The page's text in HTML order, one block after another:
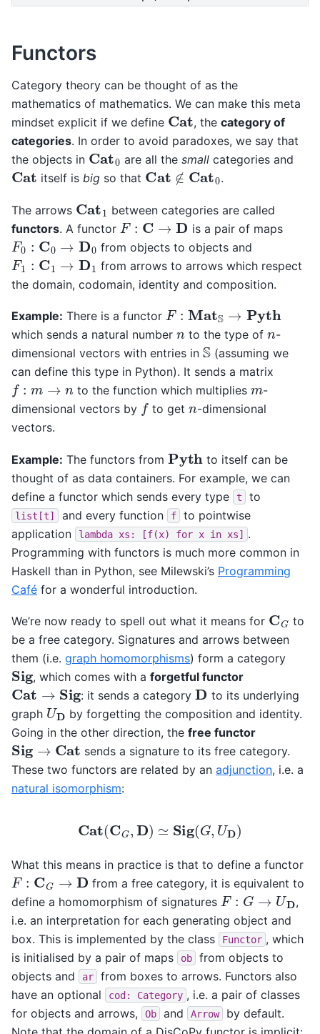
Functors
Category theory can be thought of as the
mathematics of mathematics. We can make this meta
mindset explicit if we define Cat , thecategory of
categories. In order to avoid paradoxes, we say that
the objects in Cat0 are all the smallcategories and
Cat itself isbig so that Cat∉Cat0 .
The arrows Cat1
between categories are called
functors. A functor F: C → is a pair of maps
F0 :C0 D 0 from objects to objects and
F1 C1→ D1
from arrows to arrows which respect
the domain, codomain, identity and composition.
Example: There is a functor F: MatS→ Pyth
which sends a natural number nto the type of n-
dimensional vectors with entries in S(assuming we
can define this type in Python). It sends a matrix
f: m→ to the function which multipliesm-
dimensional vectors by fto get n-dimensional
vectors.
Example: The functors from Pyth to itself can be
thought of as data containers. For example, we can
define a functor which sends every type
t to
list[t] and every function f
to pointwise
application
lambda xs: [f(x) for x in xs] .
Programming with functors is much more common in
Haskell than in Python, see Milewski’s Programming
Café for a wonderful introduction.
We’re now ready to spell out what it means for CG
to
be a free category. Signatures and arrows between
them (i.e. graph homomorphisms) form a category
Sig, which comes with aforgetful functor
Cat→ Sig : it sends a categoryD to its underlying
graph U
by forgetting the composition and identity.
Going in the other direction, the free functor
Sig → Cat
sends a signature to its free category.
These two functors are related by an adjunction, i.e. a
natural isomorphism:
Cat(C ,D) ≃ Sig(G,UD
What this means in practice is that to define a functor
F: C G
from a free category, it is equivalent to
define a homomorphism of signatures F: G → UD
,
i.e. an interpretation for each generating object and
box. This is implemented by the class
Functor , which
is initialised by a pair of maps
ob
from objects to
objects and
ar
from boxes to arrows. Functors also
have an optional
cod: Category , i.e. a pair of classes
for objects and arrows,
Ob and Arrow
by default.